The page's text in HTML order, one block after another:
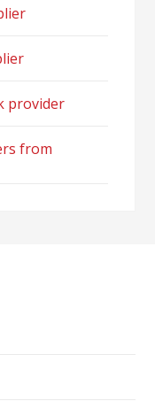
provider
from